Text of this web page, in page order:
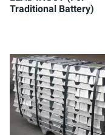
Traditional Battery)